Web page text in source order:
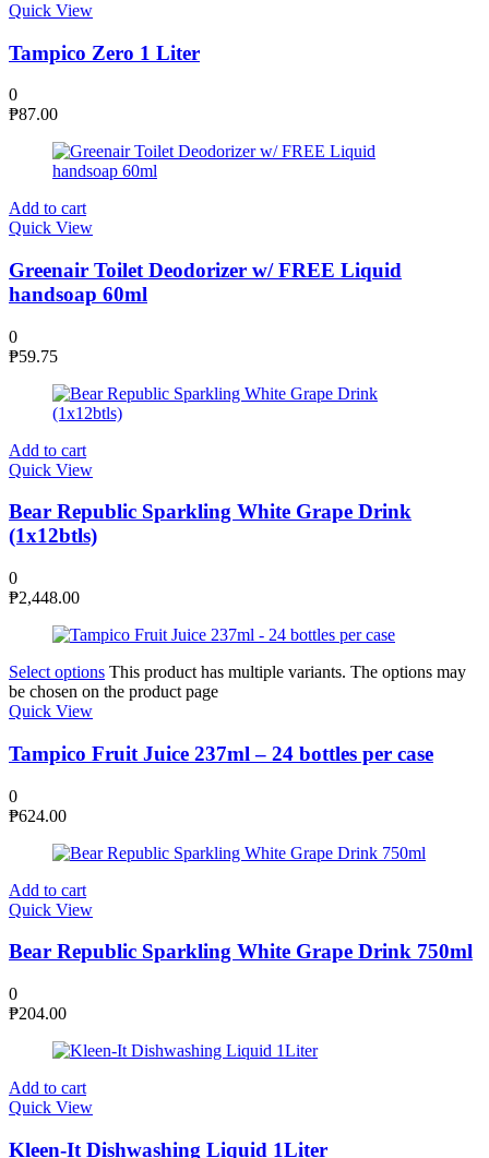
Quick View
Tampico Zero 1 Liter
0
₱87.00
Add to cart
Quick View
Greenair Toilet Deodorizer w/ FREE Liquid
handsoap 60ml
0
₱59.75
Add to cart
Quick View
Bear Republic Sparkling White Grape Drink
(1x12btls)
0
₱2,448.00
Select options This product has multiple variants. The options may
be chosen on the product page
Quick View
Tampico Fruit Juice 237ml – 24 bottles per case
0
₱624.00
Add to cart
Quick View
Bear Republic Sparkling White Grape Drink 750ml
0
₱204.00
Add to cart
Quick View
Kleen-It Dishwashing Liquid 1Liter